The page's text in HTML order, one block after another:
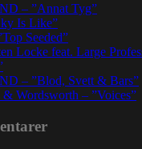
– ”Annat Tyg”
Is Like”
Seeded”
Locke feat. Large
– ”Blod, Svett & Bars”
& Wordsworth – ”Voices”